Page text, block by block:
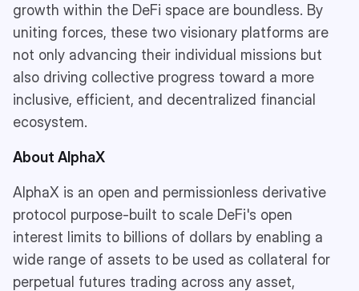
growth within the DeFi space are boundless. By
uniting forces, these two visionary platforms are
not only advancing their individual missions but
also driving collective progress toward a more
inclusive, efficient, and decentralized financial
ecosystem.
About AlphaX
AlphaX is an open and permissionless derivative
protocol purpose-built to scale DeFi's open
interest limits to billions of dollars by enabling a
wide range of assets to be used as collateral for
perpetual futures trading across any asset,